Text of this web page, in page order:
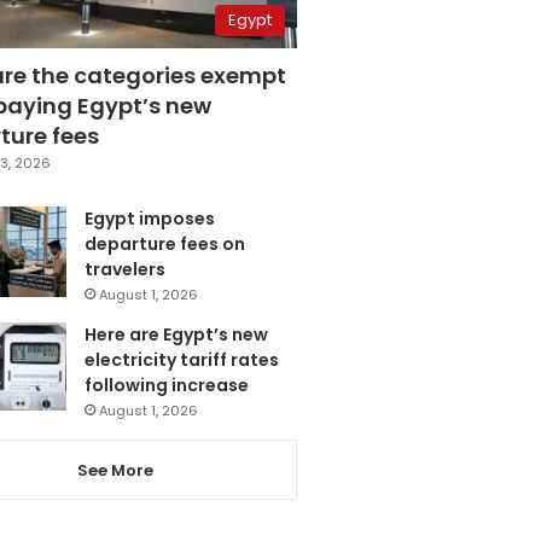
Egypt
the categories exempt
Egypt’s new
fees
2026
Egypt imposes
departure fees on
travelers
August 1, 2026
Here are Egypt’s new
electricity tariff rates
following increase
August 1, 2026
See More